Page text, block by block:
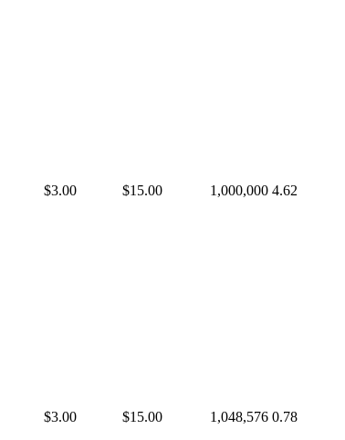
$3.00 $15.00 1,000,000 4.62
$3.00 $15.00 1,048,576 0.78